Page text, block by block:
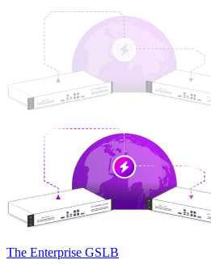
The Enterprise GSLB